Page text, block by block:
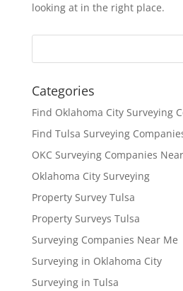
looking at in the right place.
Categories
Find Oklahoma City Surveying
Find Tulsa Surveying
OKC Surveying Companies
Oklahoma City Surveying
Property Survey Tulsa
Property Surveys Tulsa
Surveying Companies Near Me
Surveying in Oklahoma City
Surveying in Tulsa